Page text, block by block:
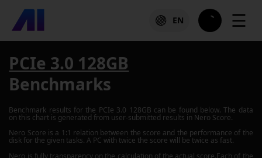
EN ☰
PCIe 3.0 128GB
Benchmarks
Benchmark results for the PCIe 3.0 128GB can be found below. The data
on this chart is generated from user-submitted results in Nero Score.
Nero Score is a 1:1 relation between the score and the performance of the
disk for the given tasks. A PC with twice the score will be twice as fast.
Nero is fully transparency on the calculation of the actual score.Each of the